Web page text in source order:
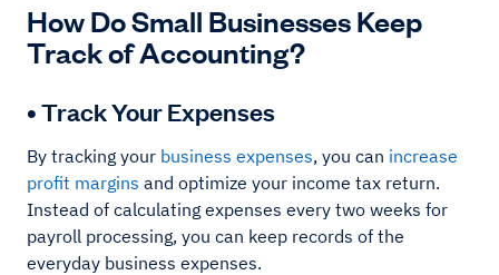
How Do Small Businesses Keep
Track of Accounting?
• Track Your Expenses
By tracking your business expenses, you can increase
profit margins and optimize your income tax return.
Instead of calculating expenses every two weeks for
payroll processing, you can keep records of the
everyday business expenses.